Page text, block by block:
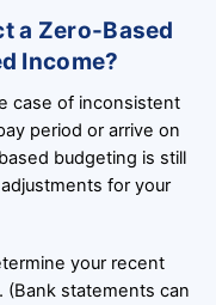
a Zero-Based
Income?
case of inconsistent
period or arrive on
budgeting is still
for your
your recent
statements can